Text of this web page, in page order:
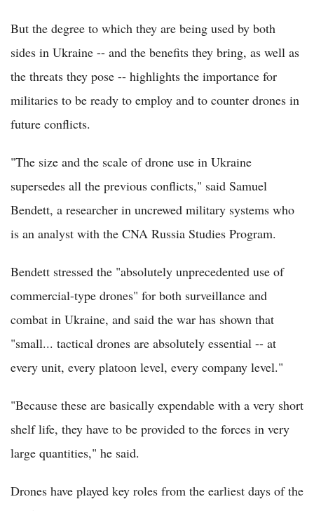
But the degree to which they are being used by both
sides in Ukraine -- and the benefits they bring, as well as
the threats they pose -- highlights the importance for
militaries to be ready to employ and to counter drones in
future conflicts.
"The size and the scale of drone use in Ukraine
supersedes all the previous conflicts," said Samuel
Bendett, a researcher in uncrewed military systems who
is an analyst with the CNA Russia Studies Program.
Bendett stressed the "absolutely unprecedented use of
commercial-type drones" for both surveillance and
combat in Ukraine, and said the war has shown that
"small... tactical drones are absolutely essential -- at
every unit, every platoon level, every company level."
"Because these are basically expendable with a very short
shelf life, they have to be provided to the forces in very
large quantities," he said.
Drones have played key roles from the earliest days of the